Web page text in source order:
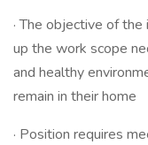
· The objective of
up the work scope
and healthy
remain in their home
· Position requires